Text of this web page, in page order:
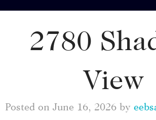
2780
View
Posted on June 16, 2026 by